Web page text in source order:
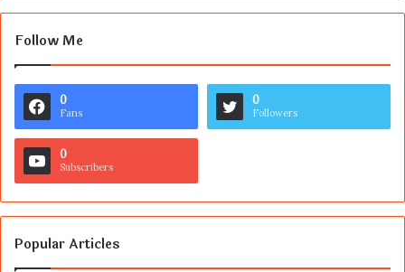
Follow Me
0
Fans
0
Followers
0
Subscribers
Popular Articles